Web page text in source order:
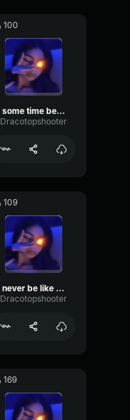
100
some time before x ssaint
Dracotopshooter
109
never be like you made by valy
Dracotopshooter
169